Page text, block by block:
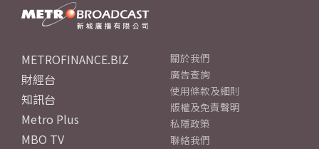
METROFINANCE.BIZ
財經台
知訊台
Metro Plus
MBO TV
關於我們
廣告查詢
使用條款及細則
版權及免責聲明
私隱政策
聯絡我們